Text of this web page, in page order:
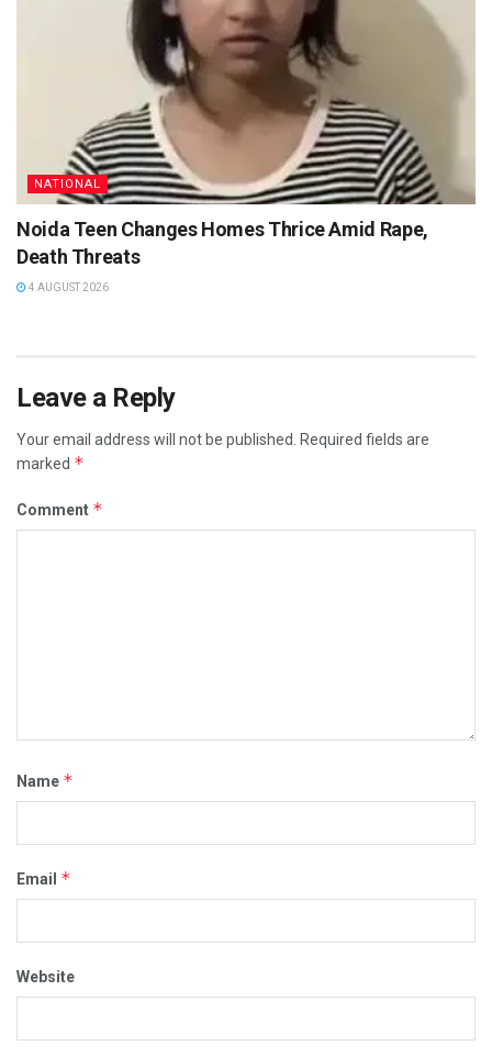
NATIONAL
Noida Teen Changes Homes Thrice Amid Rape,
Death Threats
4 AUGUST 2026
Leave a Reply
Your email address will not be published.
Required fields are
marked *
Comment *
Name *
Email *
Website